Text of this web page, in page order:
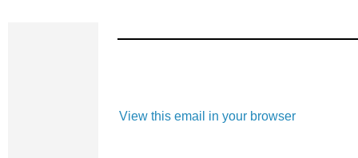
View this email in your browser